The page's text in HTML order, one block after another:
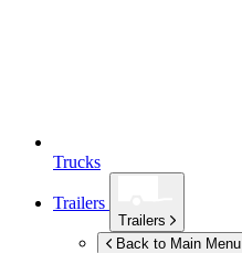
Trucks
Trailers
Trailers
Back to Main Menu